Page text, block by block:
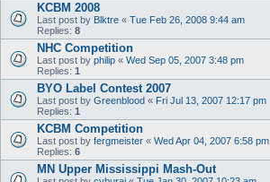
KCBM 2008
Last post by Blktre « Tue Feb 26, 2008 9:44 am
Replies: 8
NHC Competition
Last post by philip « Wed Sep 05, 2007 3:48 pm
Replies: 1
BYO Label Contest 2007
Last post by Greenblood « Fri Jul 13, 2007 12:17 pm
Replies: 1
KCBM Competition
Last post by fergmeister « Wed Apr 04, 2007 6:58 pm
Replies: 6
MN Upper Mississippi Mash-Out